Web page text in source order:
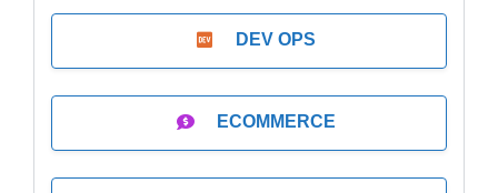
DEV OPS
ECOMMERCE